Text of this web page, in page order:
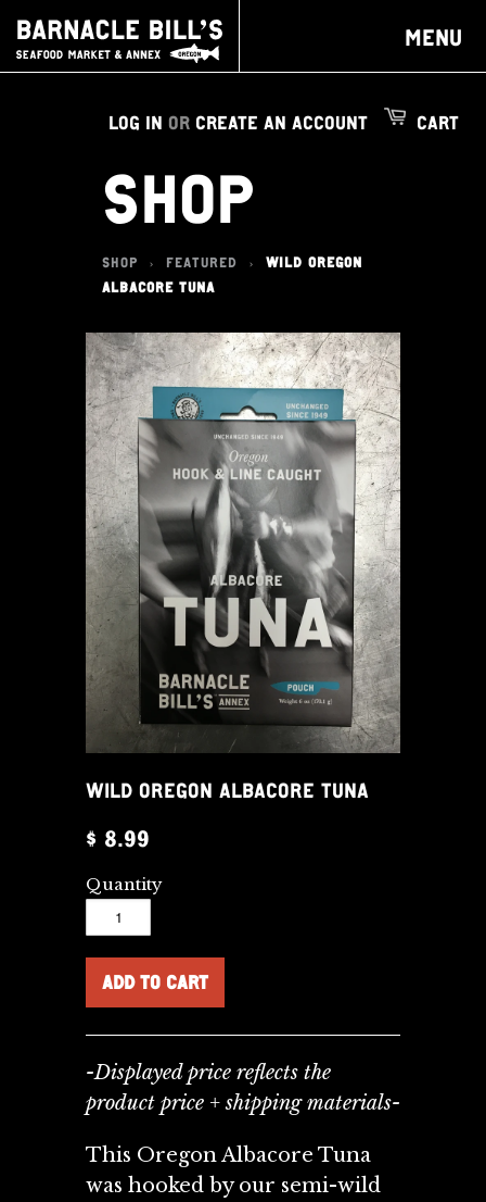
MENU
CART
LOG IN OR CREATE AN ACCOUNT
SHOP
SHOP > FEATURED >
WILD OREGON
ALBACORE TUNA
WILD OREGON ALBACORE TUNA
$ 8.99
Quantity
-Displayed price reflects the
product price + shipping materials-
This Oregon Albacore Tuna
was hooked by our semi-wild